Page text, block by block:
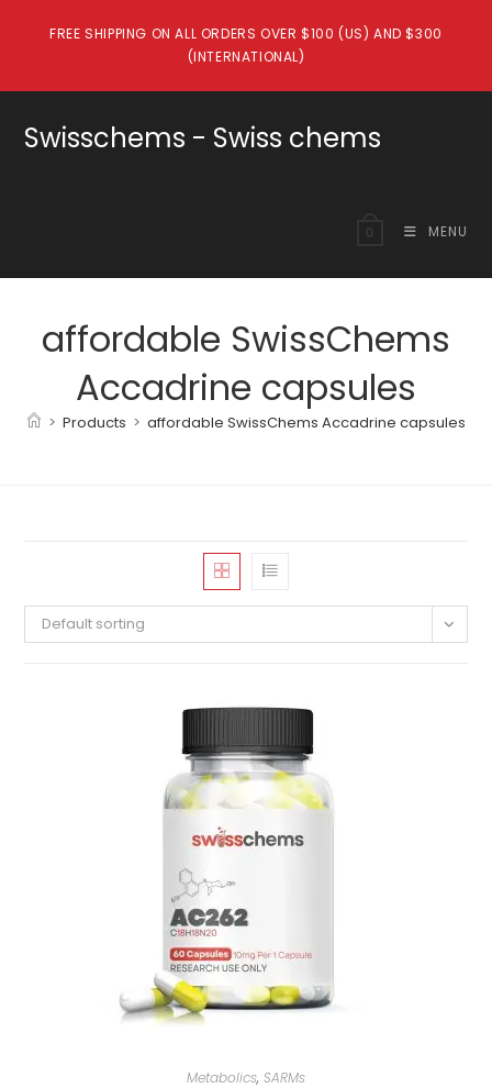
FREE SHIPPING ON ALL ORDERS OVER $100 (US) AND $300
(INTERNATIONAL)
Swisschems - Swiss chems
MENU
affordable SwissChems
Accadrine capsules
> Products > affordable SwissChems Accadrine capsules
Default sorting
Metabolics, SARMs